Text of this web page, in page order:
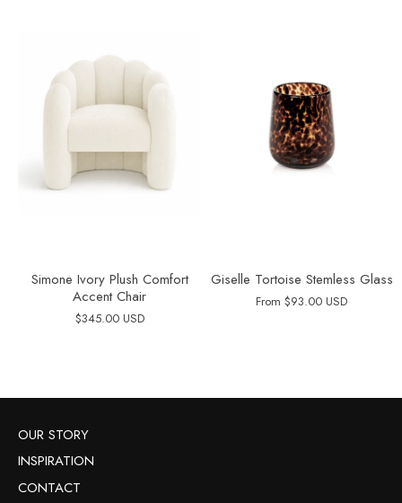
Simone Ivory Plush Comfort
Accent Chair
$345.00 USD
Giselle Tortoise Stemless Glass
From $93.00 USD
OUR STORY
INSPIRATION
CONTACT